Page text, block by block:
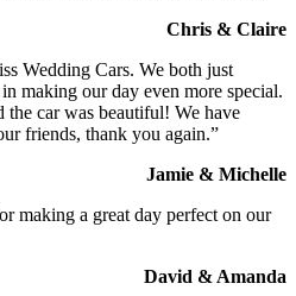
Chris & Claire
Wedding Cars. We both just
making our day even more special.
the car was beautiful! We have
friends, thank you again.”
Jamie & Michelle
making a great day perfect on our
David & Amanda